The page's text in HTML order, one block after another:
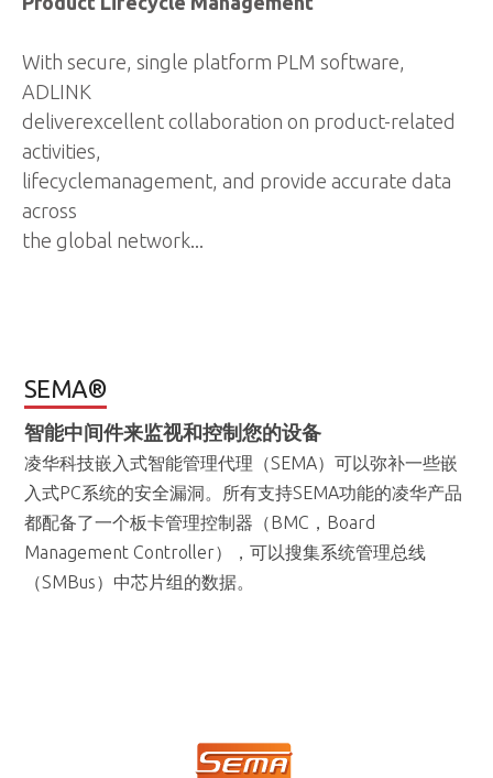
With secure, single platform PLM software,
ADLINK
deliverexcellent collaboration on product-related
activities,
lifecyclemanagement, and provide accurate data
across
the global network...
凌华科技嵌入式智能管理代理（SEMA）可以弥补一些嵌
入式PC系统的安全漏洞。所有支持SEMA功能的凌华产品
都配备了一个板卡管理控制器（BMC，Board
Management Controller），可以搜集系统管理总线
（SMBus）中芯片组的数据。